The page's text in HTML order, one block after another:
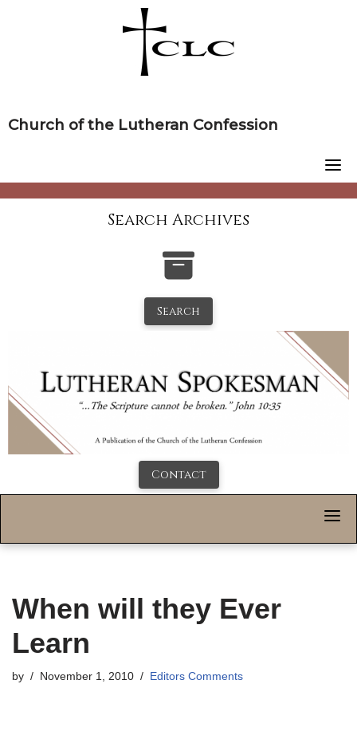
Church of the Lutheran Confession
Search Archives
Search
Contact
When will they Ever
Learn
by November 1, 2010 Editors Comments